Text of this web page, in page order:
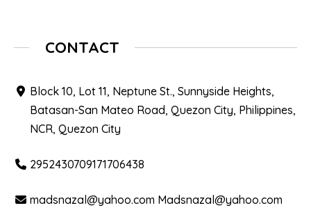
CONTACT
Block 10, Lot 11, Neptune St., Sunnyside Heights,
Batasan-San Mateo Road, Quezon City, Philippines,
NCR, Quezon City
2952430709171706438
madsnazal@yahoo.com Madsnazal@yahoo.com